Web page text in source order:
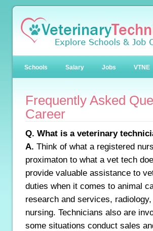
Schools Salary Jobs VTNE
Frequently Asked
Career
Q. What is a veterinary
A. Think of what a registered
proximaton to what a vet tech
provide valuable assistance to
duties when it comes to animal
research and services,
nursing. Technicians also are
some situations conduct sales